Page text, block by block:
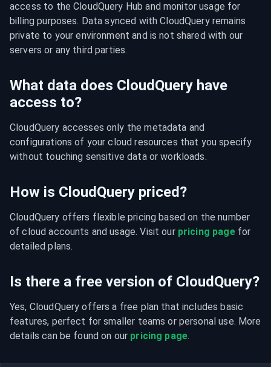
access to the CloudQuery Hub and monitor usage for
billing purposes. Data synced with CloudQuery remains
private to your environment and is not shared with our
servers or any third parties.
What data does CloudQuery have
access to?
CloudQuery accesses only the metadata and
configurations of your cloud resources that you specify
without touching sensitive data or workloads.
How is CloudQuery priced?
CloudQuery offers flexible pricing based on the number
of cloud accounts and usage. Visit our pricing page for
detailed plans.
Is there a free version of CloudQuery?
Yes, CloudQuery offers a free plan that includes basic
features, perfect for smaller teams or personal use. More
details can be found on our pricing page.